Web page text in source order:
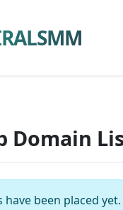
Domain
have been placed yet.